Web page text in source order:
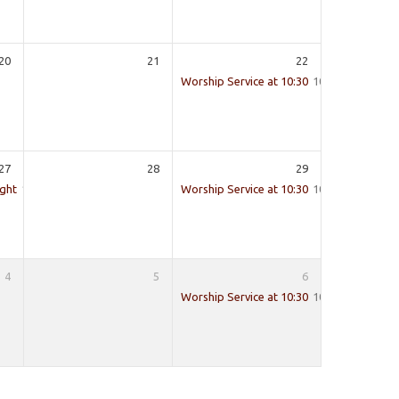
21
22
Worship Service at 10:30 10:30
19:30
28
29
Worship Service at 10:30 10:30
4 5
6
Worship Service at 10:30 10:30